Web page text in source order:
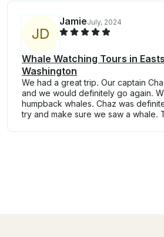
JD
JamieJuly, 2024
Whale Watching Tours in
Washington
We had a great trip. Our captain
and we would definitely go again.
humpback whales. Chaz was
try and make sure we saw a whale.